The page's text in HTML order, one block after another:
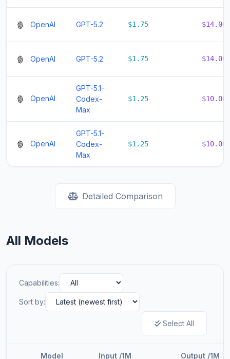
OpenAI GPT-5.2 $1.75 $14.00
OpenAI GPT-5.2 $1.75 $14.00
OpenAI
GPT-5.1-
Codex-
Max
$1.25 $10.00
OpenAI
GPT-5.1-
Codex-
Max
$1.25 $10.00
Detailed Comparison
All Models
Capabilities:
Sort by:
Select All
Model Input /1M Output /1M